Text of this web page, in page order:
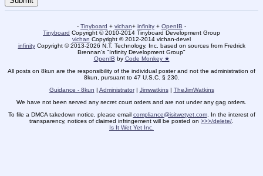
- Tinyboard + vichan+ infinity + OpenIB -
Tinyboard Copyright © 2010-2014 Tinyboard Development Group
vichan Copyright © 2012-2014 vichan-devel
infinityCopyright © 2013-2026 N.T. Technology, Inc. based on sources from Fredrick
Brennan's "Infinity Development Group"
OpenIB by Code Monkey ★
All posts on 8kun are the responsibility of the individual poster and not the administration of
8kun, pursuant to 47 U.S.C. § 230.
Guidance - 8kun | Administrator| Jimwatkins| TheJimWatkins
We have not been served any secret court orders and are not under any gag orders.
To file a DMCA takedown notice, please email compliance@isitwetyet.com. In the interest of
transparency, notices of claimed infringement will be posted on >>>/delete/
Is It Wet Yet Inc.